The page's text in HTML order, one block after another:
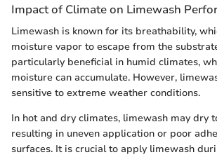
Impact of Climate on Limewash
Limewash is known for its breathability,
moisture vapor to escape from the
particularly beneficial in humid climates,
moisture can accumulate. However,
sensitive to extreme weather conditions.
In hot and dry climates, limewash may dry
resulting in uneven application or poor
surfaces. It is crucial to apply limewash